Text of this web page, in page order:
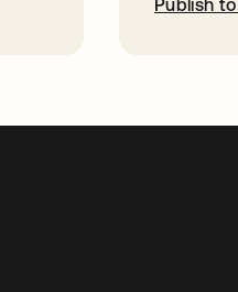
Publish